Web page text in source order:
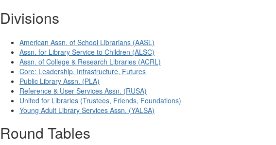
Divisions
American Assn. of School Librarians (AASL)
Assn. for Library Service to Children (ALSC)
Assn. of College & Research Libraries (ACRL)
Core: Leadership, Infrastructure, Futures
Public Library Assn. (PLA)
Reference & User Services Assn. (RUSA)
United for Libraries (Trustees, Friends, Foundations)
Young Adult Library Services Assn. (YALSA)
Round Tables